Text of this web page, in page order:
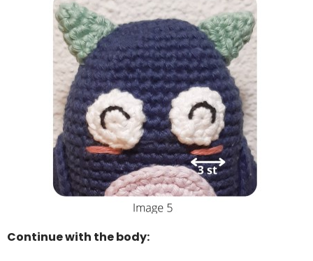
Continue with the body: